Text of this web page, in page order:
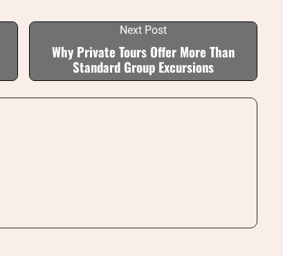
Next Post
Why Private Tours Offer More Than
Standard Group Excursions